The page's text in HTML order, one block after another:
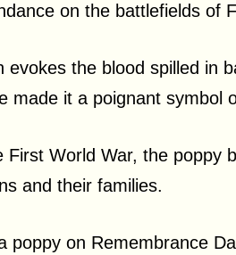
on the battlefields of
evokes the blood spilled in
made it a poignant symbol
First World War, the poppy
and their families.
poppy on Remembrance